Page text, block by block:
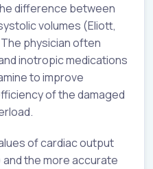
difference between
volumes (Eliott,
physician often
inotropic medications
to improve
of the damaged
of cardiac output
the more accurate